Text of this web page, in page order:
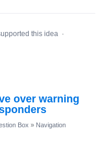
this idea ·
over warning
Box » Navigation